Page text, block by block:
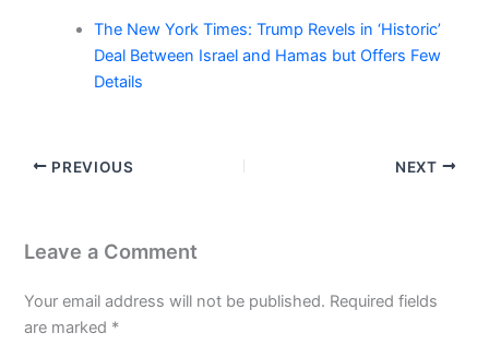
The New York Times: Trump Revels in ‘Historic’
Deal Between Israel and Hamas but Offers Few
Details
PREVIOUS NEXT
Leave a Comment
Your email address will not be published. Required fields
are marked *